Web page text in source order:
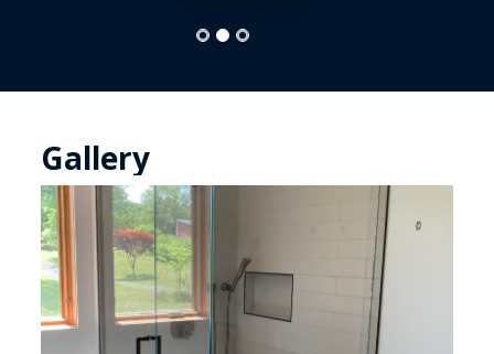
Gallery